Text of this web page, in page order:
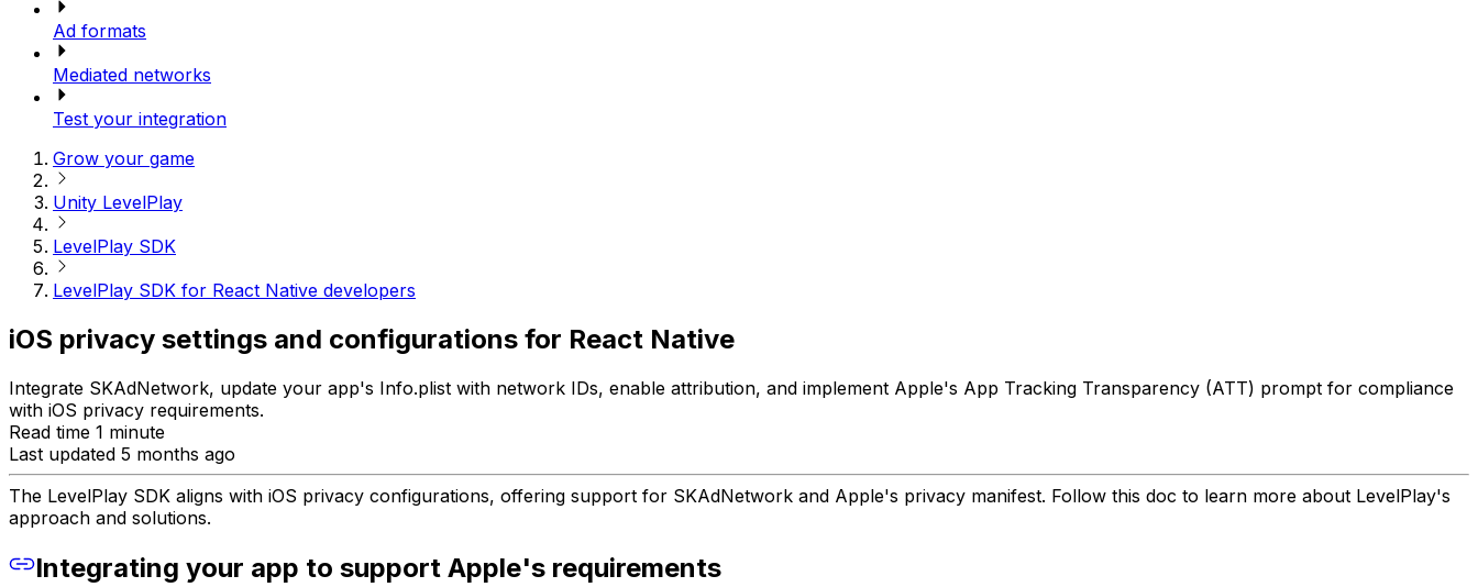
Ad formats
Mediated networks
Test your integration
Grow your game
Unity LevelPlay
LevelPlay SDK
LevelPlay SDK for React Native developers
iOS privacy settings and configurations for React Native
Integrate SKAdNetwork, update your app's Info.plist with network IDs, enable attribution, and implement Apple's App Tracking Transparency (ATT) prompt for compliance
with iOS privacy requirements.
Read time 1 minute
Last updated 5 months ago
The LevelPlay SDK aligns with iOS privacy configurations, offering support for SKAdNetwork and Apple's privacy manifest. Follow this doc to learn more about LevelPlay's
approach and solutions.
Integrating your app to support Apple's requirements